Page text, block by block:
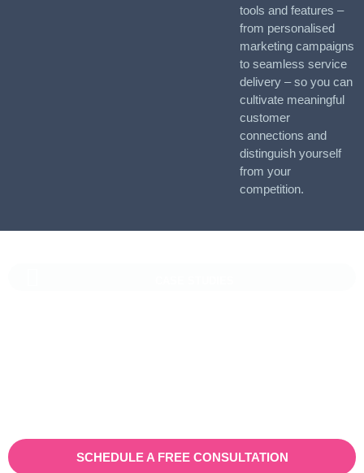
tools and features –
from personalised
marketing campaigns
to seamless service
delivery – so you can
cultivate meaningful
customer
connections and
distinguish yourself
from your
competition.
SCHEDULE A FREE CONSULTATION